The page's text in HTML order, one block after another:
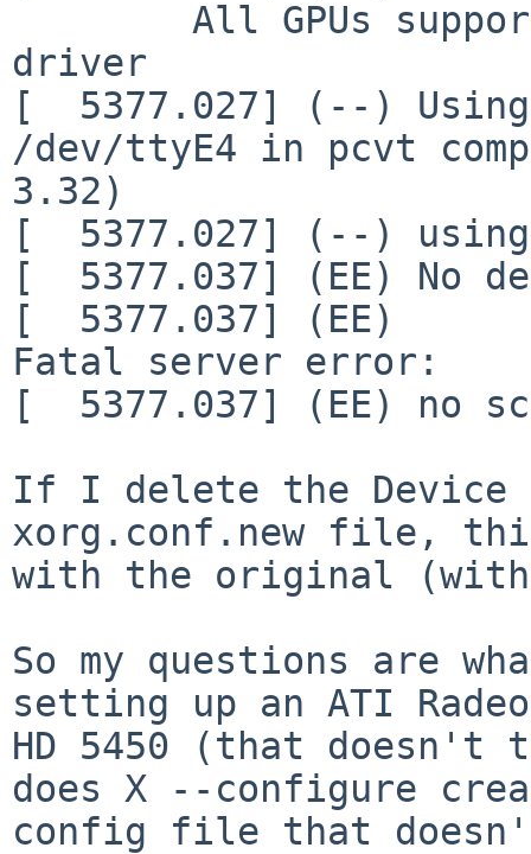
driver
[  5377.027] (--)
/dev/ttyE4 in pcvt
3.32)
[  5377.027] (--) using
[  5377.037] (EE) No
[  5377.037] (EE)
Fatal server error:
[  5377.037] (EE) no
If I delete the Device
xorg.conf.new file,
with the original (with
So my questions are
setting up an ATI
HD 5450 (that doesn't
does X --configure
config file that